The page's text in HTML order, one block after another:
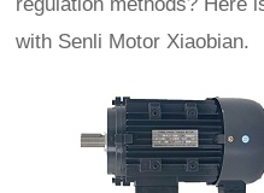
with Senli Motor Xiaobian.